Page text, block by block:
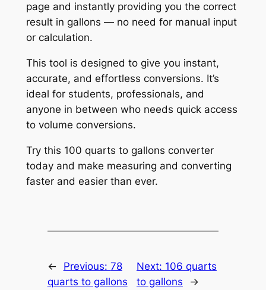
page and instantly providing you the correct
result in gallons — no need for manual input
or calculation.
This tool is designed to give you instant,
accurate, and effortless conversions. It’s
ideal for students, professionals, and
anyone in between who needs quick access
to volume conversions.
Try this 100 quarts to gallons converter
today and make measuring and converting
faster and easier than ever.
← Previous: 78
quarts to gallons
Next: 106 quarts
to gallons
→